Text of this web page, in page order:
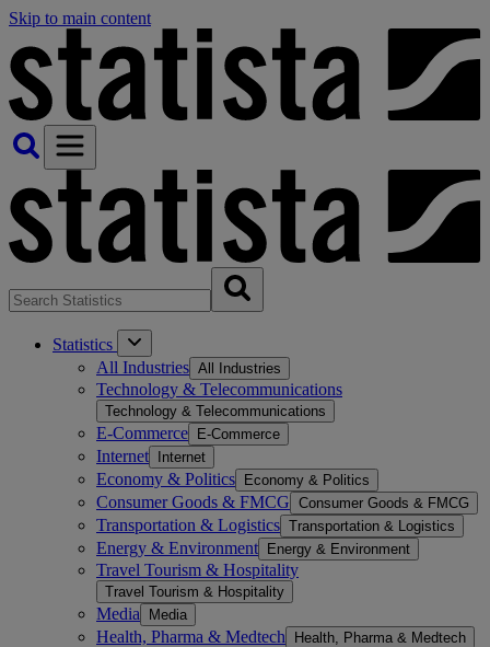
Skip to main content
Statistics
All Industries All Industries
Technology & Telecommunications
Technology & Telecommunications
E-Commerce E-Commerce
Internet Internet
Economy & Politics Economy & Politics
Consumer Goods & FMCG Consumer Goods & FMCG
Transportation & Logistics Transportation & Logistics
Energy & Environment Energy & Environment
Travel Tourism & Hospitality
Travel Tourism & Hospitality
Media Media
Health, Pharma & Medtech Health, Pharma & Medtech